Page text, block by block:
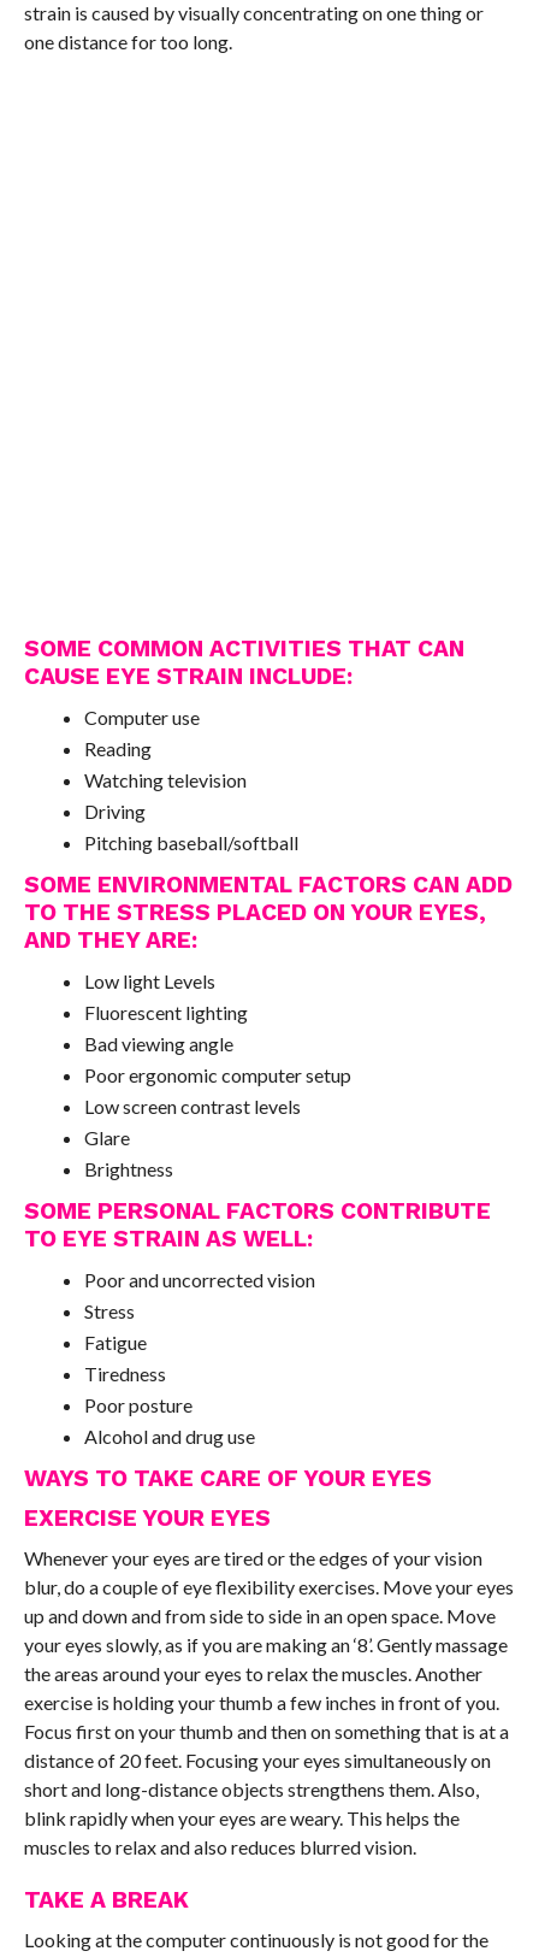
strain is caused by visually concentrating on one thing or
one distance for too long.
SOME COMMON ACTIVITIES THAT CAN
CAUSE EYE STRAIN INCLUDE:
Computer use
Reading
Watching television
Driving
Pitching baseball/softball
SOME ENVIRONMENTAL FACTORS CAN ADD
TO THE STRESS PLACED ON YOUR EYES,
AND THEY ARE:
Low light Levels
Fluorescent lighting
Bad viewing angle
Poor ergonomic computer setup
Low screen contrast levels
Glare
Brightness
SOME PERSONAL FACTORS CONTRIBUTE
TO EYE STRAIN AS WELL:
Poor and uncorrected vision
Stress
Fatigue
Tiredness
Poor posture
Alcohol and drug use
WAYS TO TAKE CARE OF YOUR EYES
EXERCISE YOUR EYES
Whenever your eyes are tired or the edges of your vision
blur, do a couple of eye flexibility exercises. Move your eyes
up and down and from side to side in an open space. Move
your eyes slowly, as if you are making an ‘8’. Gently massage
the areas around your eyes to relax the muscles. Another
exercise is holding your thumb a few inches in front of you.
Focus first on your thumb and then on something that is at a
distance of 20 feet. Focusing your eyes simultaneously on
short and long-distance objects strengthens them. Also,
blink rapidly when your eyes are weary. This helps the
muscles to relax and also reduces blurred vision.
TAKE A BREAK
Looking at the computer continuously is not good for the